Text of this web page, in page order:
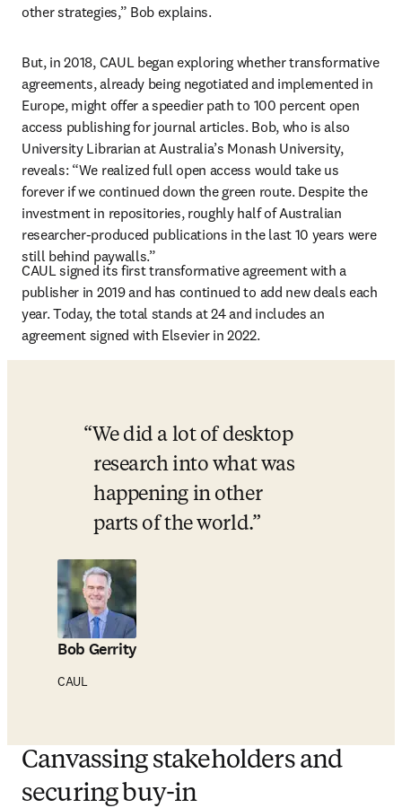
other strategies,” Bob explains.
But, in 2018, CAUL began exploring whether transformative
agreements, already being negotiated and implemented in
Europe, might offer a speedier path to 100 percent open
access publishing for journal articles. Bob, who is also
University Librarian at Australia’s Monash University,
reveals: “We realized full open access would take us
forever if we continued down the green route. Despite the
investment in repositories, roughly half of Australian
researcher-produced publications in the last 10 years were
still behind paywalls.”
CAUL signed its first transformative agreement with a
publisher in 2019 and has continued to add new deals each
year. Today, the total stands at 24 and includes an
agreement signed with Elsevier in 2022.
We did a lot of desktop
research into what was
happening in other
parts of the world.
Bob Gerrity
CAUL
Canvassing stakeholders and
securing buy-in